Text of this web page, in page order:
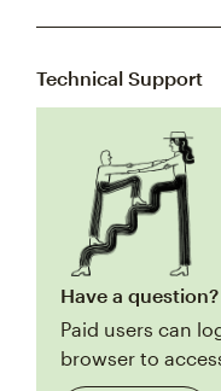
Technical Support
Have a question?
Paid users can
browser to